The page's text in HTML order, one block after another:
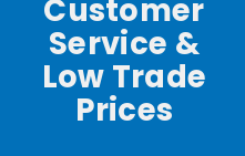
Customer
Service &
Low Trade
Prices